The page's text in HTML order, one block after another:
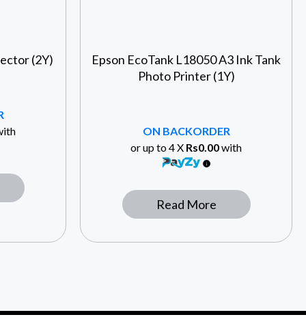
(2Y)
Epson EcoTank L18050 A3 Ink Tank
Photo Printer (1Y)
ON BACKORDER
or up to 4 X Rs0.00with
Read More